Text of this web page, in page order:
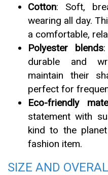
Cotton: Soft,
wearing all day.
a comfortable,
Polyester blends
durable and
maintain their
perfect for
Eco-friendly
statement with
kind to the
fashion item.
SIZE AND